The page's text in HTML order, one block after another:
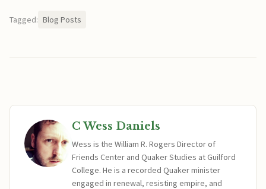
Tagged: Blog Posts
C Wess Daniels
Wess is the William R. Rogers Director of
Friends Center and Quaker Studies at Guilford
College. He is a recorded Quaker minister
engaged in renewal, resisting empire, and